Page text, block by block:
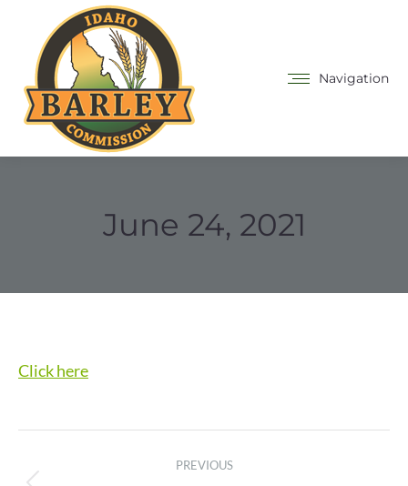
Navigation
June 24, 2021
Click here
PREVIOUS